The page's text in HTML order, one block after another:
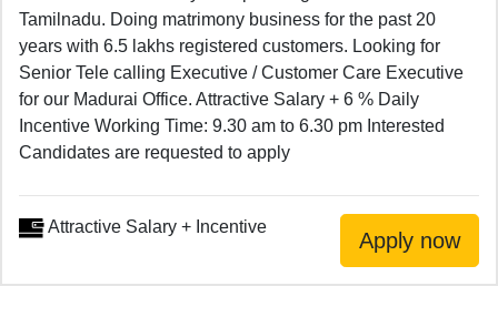
Tamilnadu. Doing matrimony business for the past 20
years with 6.5 lakhs registered customers. Looking for
Senior Tele calling Executive / Customer Care Executive
for our Madurai Office. Attractive Salary + 6 % Daily
Incentive Working Time: 9.30 am to 6.30 pm Interested
Candidates are requested to apply
Attractive Salary + Incentive